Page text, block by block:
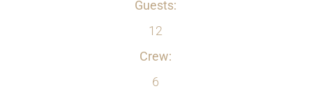
Guests:
12
Crew:
6